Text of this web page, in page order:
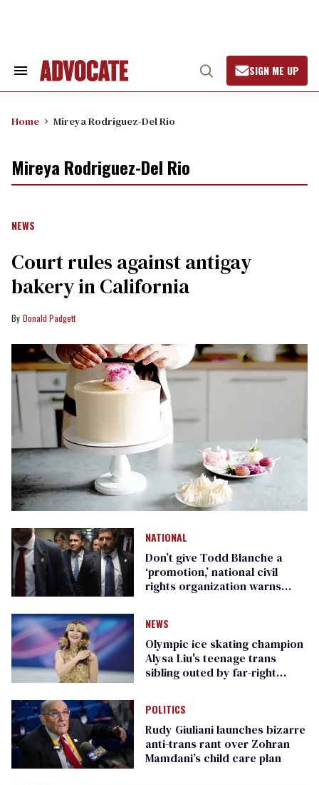
Search
Open
Search
SIGN ME UP
Home Mireya Rodriguez-Del Rio
Mireya Rodriguez-Del Rio
NEWS
Court rules against antigay
bakery in California
Donald Padgett
NATIONAL
Don’t give Todd Blanche a
‘promotion,’ national civil
rights organization warns
NEWS
Olympic ice skating champion
Alysa Liu's teenage trans
sibling outed by far-right
POLITICS
Rudy Giuliani launches bizarre
anti-trans rant over Zohran
Mamdani’s child care plan